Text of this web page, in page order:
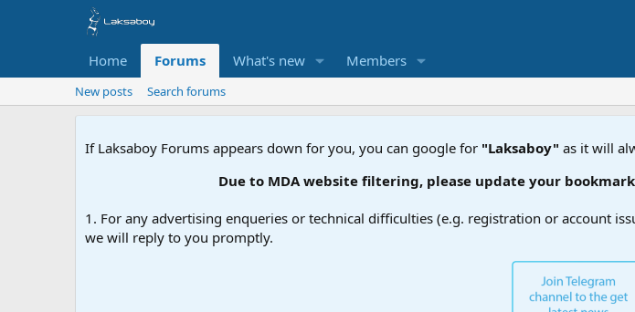
Home Forums What's new Members
New posts Search forums
If Laksaboy Forums appears down for you, you can google for "Laksaboy" as it will
Due to MDA website filtering, please update your bookmark to
1. For any advertising enqueries or technical difficulties (e.g. registration or account
we will reply to you promptly.